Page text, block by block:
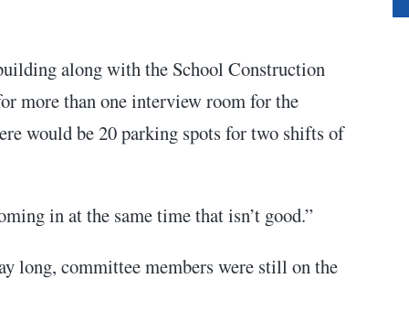
along with the School Construction
more than one interview room for the
would be 20 parking spots for two shifts of
in at the same time that isn’t good.”
long, committee members were still on the